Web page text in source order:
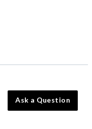
Ask a Question